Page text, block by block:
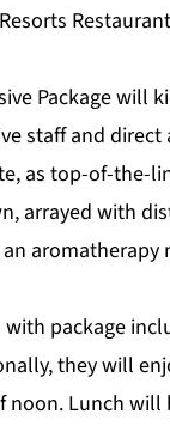
Packagewill
staff and direct
as top-of-the-
arrayed with
package
they will
Lunch